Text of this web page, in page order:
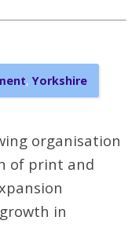
,Yorkshire
organisation
of print and
in